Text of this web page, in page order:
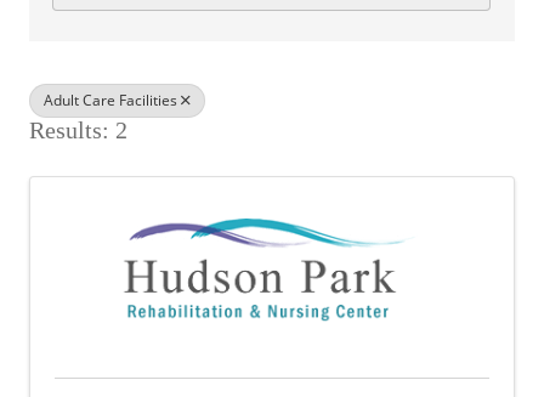
Adult Care Facilities
Results: 2